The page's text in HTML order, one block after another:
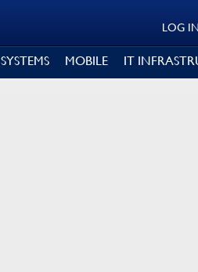
LOG IN
SYSTEMS MOBILE IT